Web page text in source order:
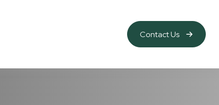
Contact Us